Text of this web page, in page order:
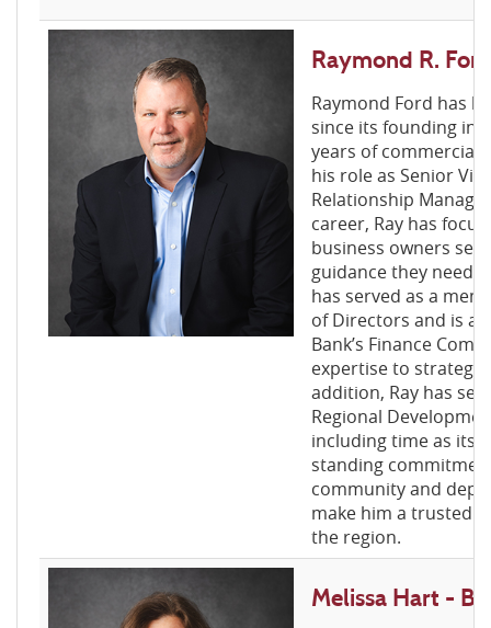
Raymond R.
Raymond Ford has
since its founding in
years of commercial
his role as Senior
Relationship
career, Ray has
business owners
guidance they need
has served as a
of Directors and is
Bank’s Finance
expertise to
addition, Ray has
Regional
including time as its
standing
community and
make him a trusted
the region.
Melissa Hart -